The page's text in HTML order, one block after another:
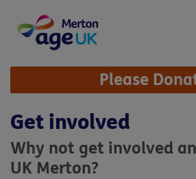
content
Site
Navigation Please
Get involved
Why not get involved
UK Merton?